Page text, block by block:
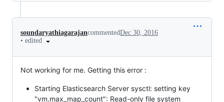
soundaryathiagarajancommentedDec 30, 2016
• edited
Not working for me. Getting this error :
Starting Elasticsearch Server sysctl: setting key
"vm.max_map_count": Read-only file system